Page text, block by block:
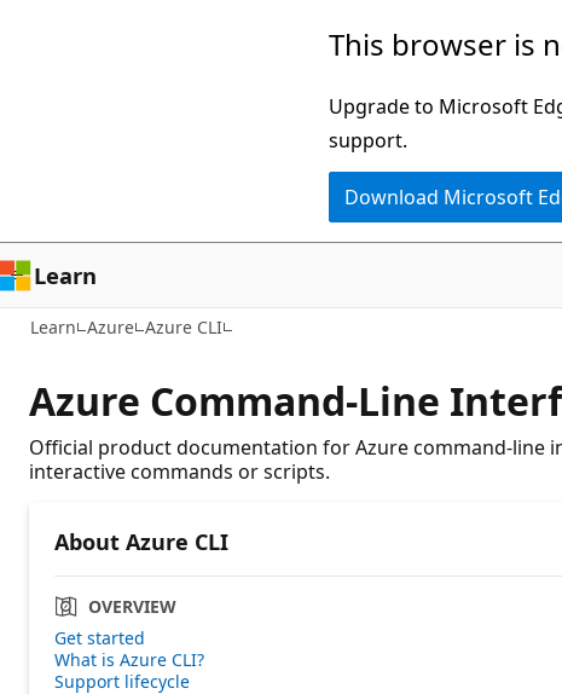
This browser is
Upgrade to Microsoft
support.
Download Microsoft
Learn
Learn Azure Azure CLI
Azure Command-Line
Official product documentation for Azure command-line
interactive commands or scripts.
About Azure CLI
OVERVIEW
Get started
What is Azure CLI?
Support lifecycle